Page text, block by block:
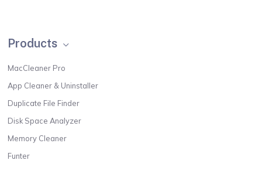
Products
MacCleaner Pro
App Cleaner & Uninstaller
Duplicate File Finder
Disk Space Analyzer
Memory Cleaner
Funter